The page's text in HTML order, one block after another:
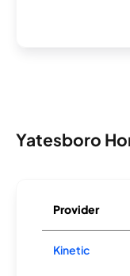
Yatesboro
Provider
Kinetic